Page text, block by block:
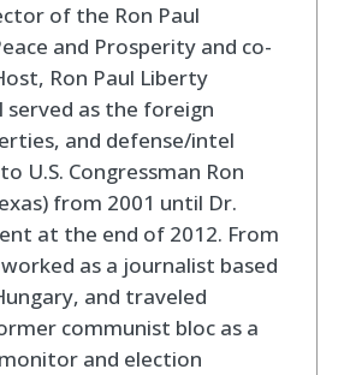
of the Ron Paul
and Prosperity and co-
Ron Paul Liberty
served as the foreign
and defense/intel
U.S. Congressman Ron
from 2001 until Dr.
at the end of 2012. From
as a journalist based
and traveled
communist bloc as a
and election